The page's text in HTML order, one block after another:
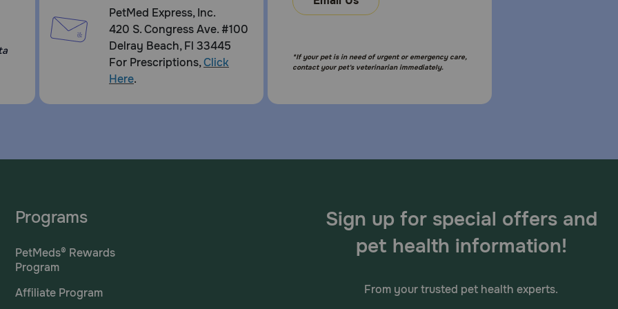
PetMed Express, Inc.
420 S. Congress Ave. #100
Delray Beach, Fl 33445
For Prescriptions,Click
Here.
*If your pet is in need of urgent or emergency care,
contact your pet's veterinarian immediately.
Programs
PetMeds® Rewards
Program
Affiliate Program
Sign up for special offers and
pet health information!
From your trusted pet health experts.